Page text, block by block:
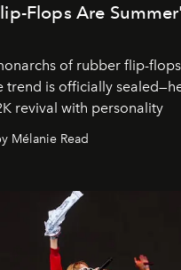
Flops Are
of rubber flip-
trend is officially
revival with personality
Mélanie Read